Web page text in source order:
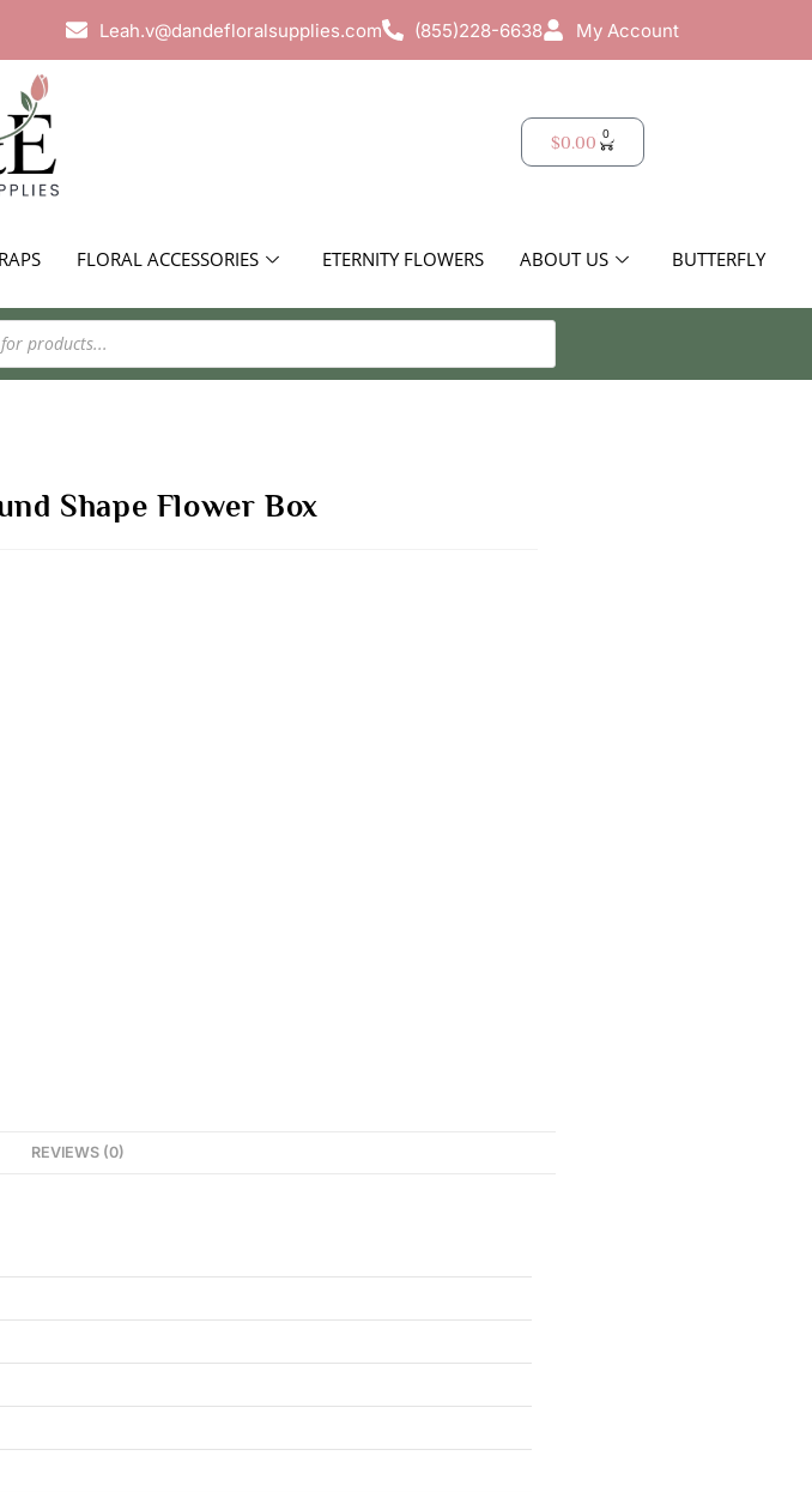
Leah.v@dandefloralsupplies.com (855)228-6638 My Account
$0.00 0
FLORAL ACCESSORIES ETERNITY FLOWERS ABOUT US BUTTERFLY
Shape Flower Box
REVIEWS (0)